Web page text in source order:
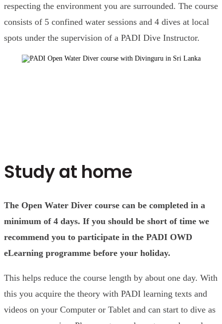
respecting the environment you are surrounded. The course
consists of 5 confined water sessions and 4 dives at local
spots under the supervision of a PADI Dive Instructor.
Study at home
The Open Water Diver course can be completed in a
minimum of 4 days. If you should be short of time we
recommend you to participate in the PADI OWD
eLearning programme before your holiday.
This helps reduce the course length by about one day. With
this you acquire the theory with PADI learning texts and
videos on your Computer or Tablet and can start to dive as